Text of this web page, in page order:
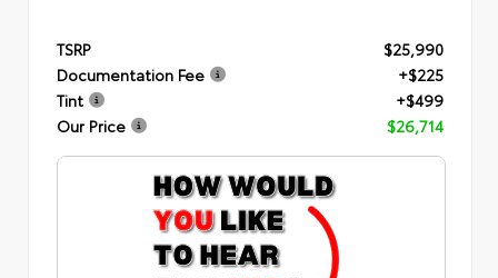
TSRP
$25,990
Documentation Fee
+$225
Tint
+$499
Our Price
$26,714